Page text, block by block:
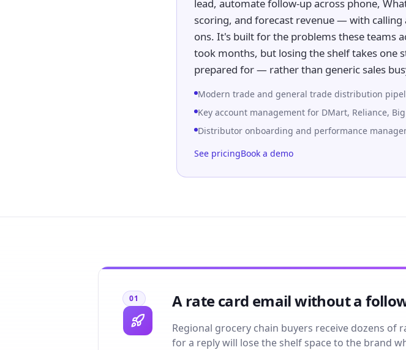
lead, automate follow-up across phone,
scoring, and forecast revenue — with
ons. It's built for the problems these teams
took months, but losing the shelf takes one
prepared for — rather than generic sales
Modern trade and general trade distribution
Key account management for DMart, Reliance,
Distributor onboarding and performance
See pricingBook a demo
01 A rate card email without a
Regional grocery chain buyers receive dozens of
for a reply will lose the shelf space to the brand